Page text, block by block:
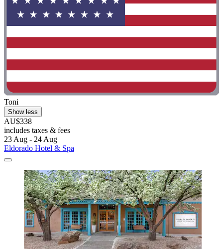
Toni
Show less
AU$338
includes taxes & fees
23 Aug - 24 Aug
Eldorado Hotel & Spa